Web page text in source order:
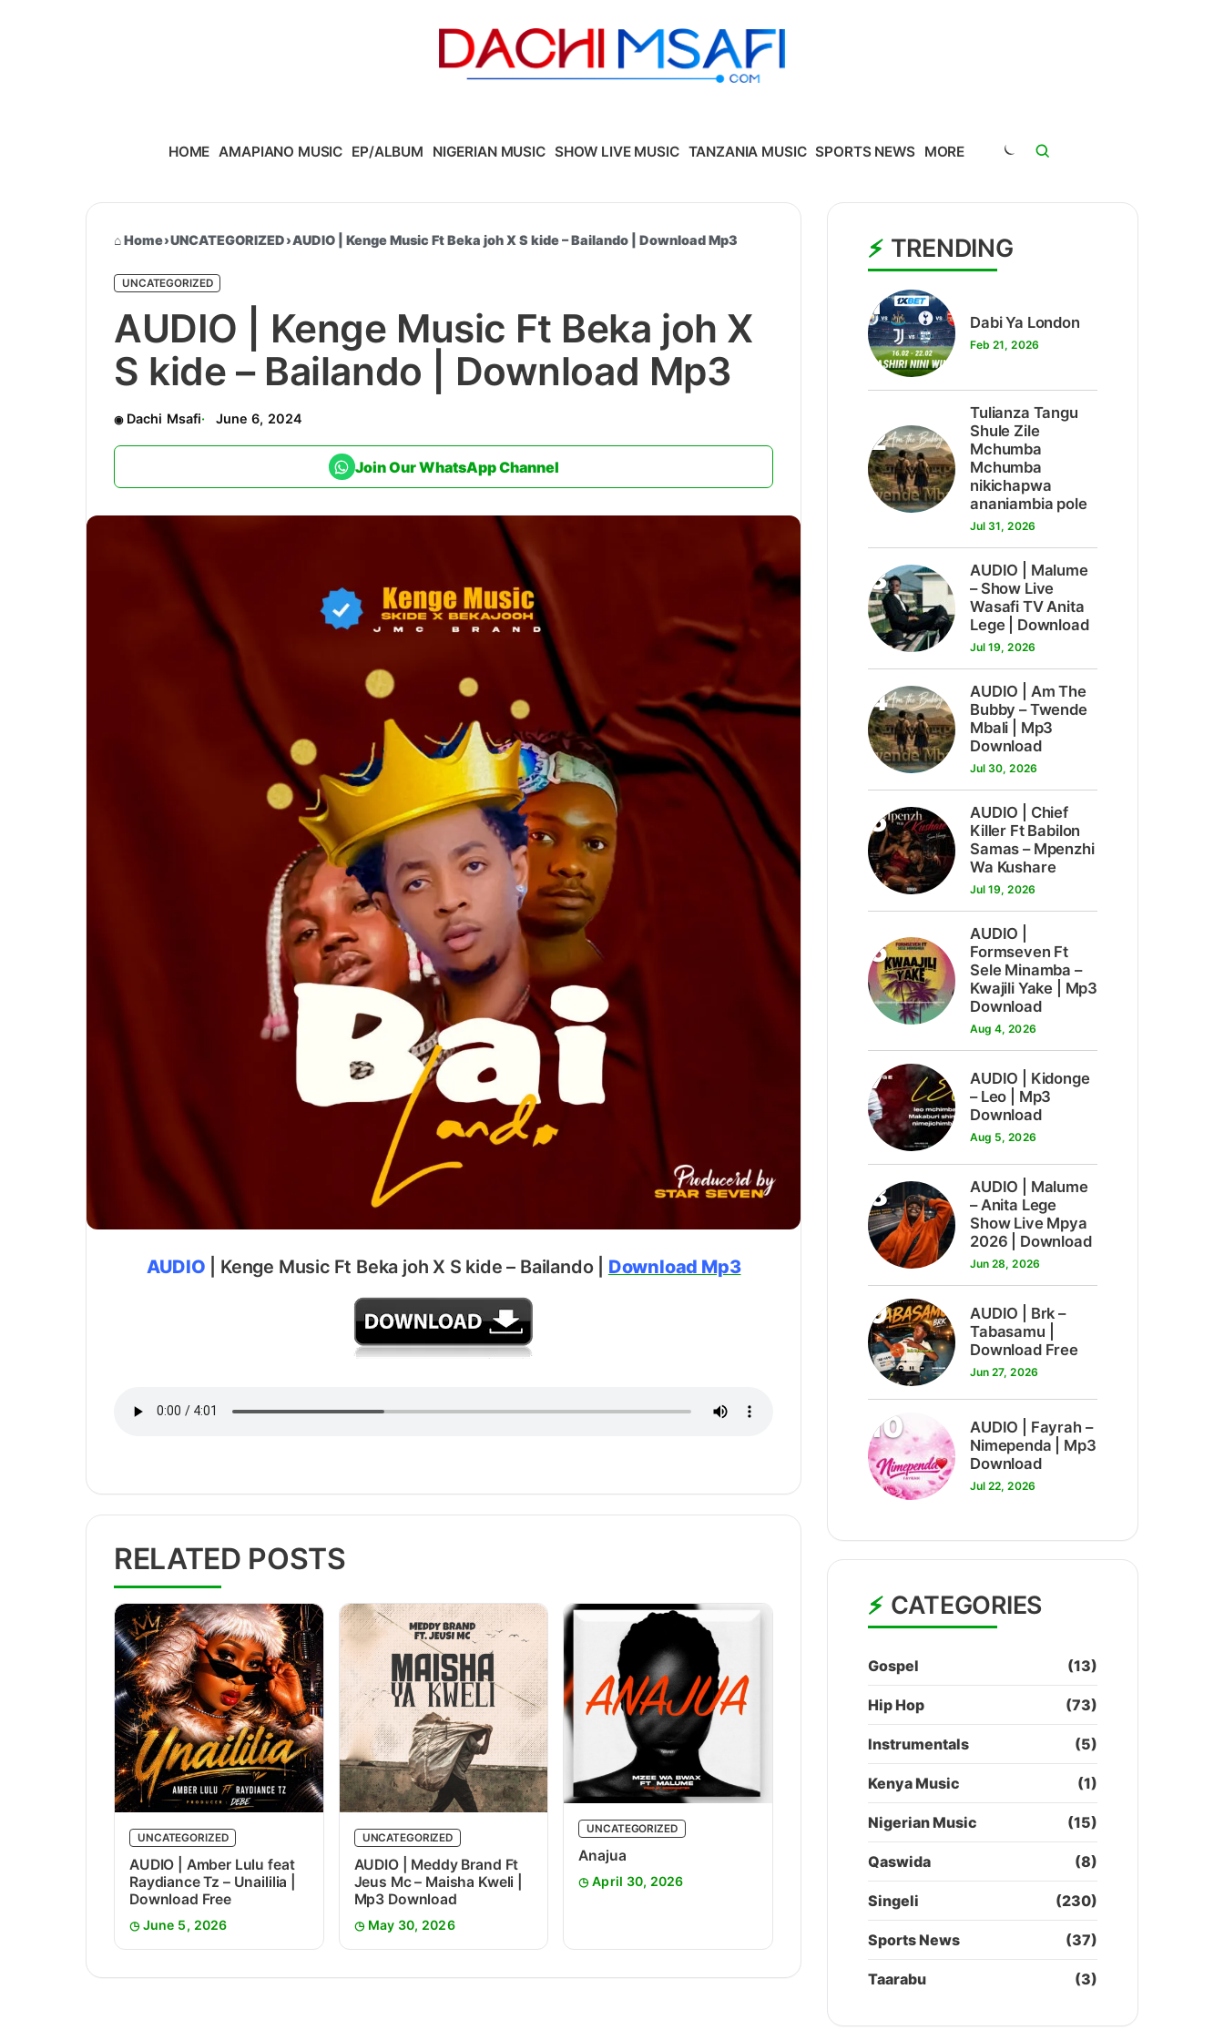
HOME AMAPIANO MUSIC EP/ALBUM NIGERIAN MUSIC SHOW LIVE MUSIC TANZANIA MUSIC SPORTS NEWS MORE
Home›UNCATEGORIZED›AUDIO | Kenge Music Ft Beka joh X S kide – Bailando | Download Mp3
UNCATEGORIZED
AUDIO | Kenge Music Ft Beka joh X
S kide – Bailando | Download Mp3
Dachi Msafi June 6, 2024
Join Our WhatsApp Channel
AUDIO | Kenge Music Ft Beka joh X S kide – Bailando | Download Mp3
RELATED POSTS
UNCATEGORIZED
AUDIO | Amber Lulu feat
Raydiance Tz – Unaililia |
Download Free
June 5, 2026
UNCATEGORIZED
AUDIO | Meddy Brand Ft
Jeus Mc – Maisha Kweli |
Mp3 Download
May 30, 2026
UNCATEGORIZED
Anajua
April 30, 2026
TRENDING
1
Dabi Ya London
Feb 21, 2026
2
Tulianza Tangu
Shule Zile
Mchumba
Mchumba
nikichapwa
ananiambia pole
Jul 31, 2026
3
AUDIO | Malume
– Show Live
Wasafi TV Anita
Lege | Download
Jul 19, 2026
4
AUDIO | Am The
Bubby – Twende
Mbali | Mp3
Download
Jul 30, 2026
5
AUDIO | Chief
Killer Ft Babilon
Samas – Mpenzhi
Wa Kushare
Jul 19, 2026
6
AUDIO |
Formseven Ft
Sele Minamba –
Kwajili Yake | Mp3
Download
Aug 4, 2026
7
AUDIO | Kidonge
– Leo | Mp3
Download
Aug 5, 2026
8
AUDIO | Malume
– Anita Lege
Show Live Mpya
2026 | Download
Jun 28, 2026
9
AUDIO | Brk –
Tabasamu |
Download Free
Jun 27, 2026
10
AUDIO | Fayrah –
Nimependa | Mp3
Download
Jul 22, 2026
CATEGORIES
Gospel (13)
Hip Hop (73)
Instrumentals (5)
Kenya Music (1)
Nigerian Music (15)
Qaswida (8)
Singeli (230)
Sports News (37)
Taarabu (3)